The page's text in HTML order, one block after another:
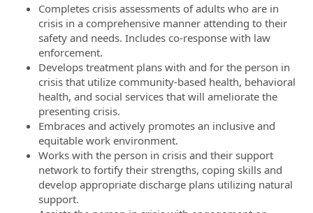
Completes crisis assessments of adults who are in
crisis in a comprehensive manner attending to their
safety and needs. Includes co-response with law
enforcement.
Develops treatment plans with and for the person in
crisis that utilize community-based health, behavioral
health, and social services that will ameliorate the
presenting crisis.
Embraces and actively promotes an inclusive and
equitable work environment.
Works with the person in crisis and their support
network to fortify their strengths, coping skills and
develop appropriate discharge plans utilizing natural
support.